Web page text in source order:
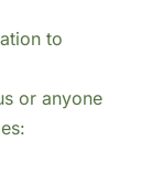
to
or anyone